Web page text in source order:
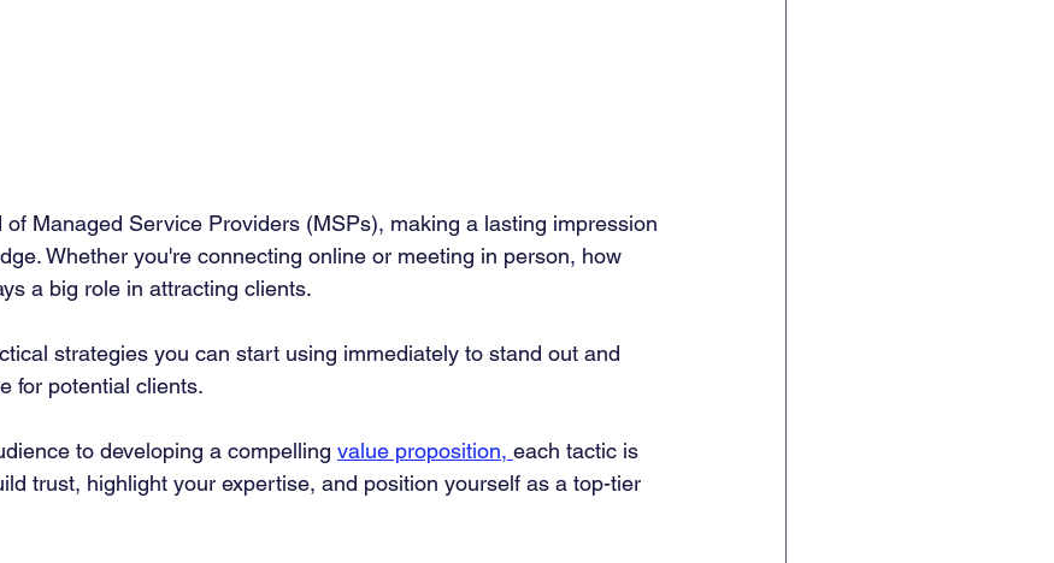
Managed Service Providers (MSPs), making a lasting impression
Whether you're connecting online or meeting in person, how
a big role in attracting clients.
strategies you can start using immediately to stand out and
for potential clients.
to developing a compelling value proposition, each tactic is
trust, highlight your expertise, and position yourself as a top-tier